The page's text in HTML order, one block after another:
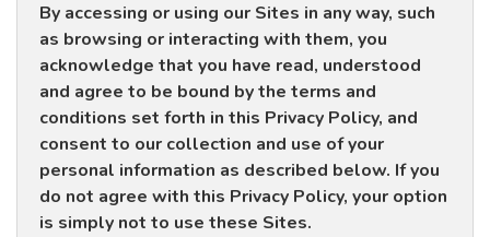
By accessing or using our Sites in any way, such
as browsing or interacting with them, you
acknowledge that you have read, understood
and agree to be bound by the terms and
conditions set forth in this Privacy Policy, and
consent to our collection and use of your
personal information as described below. If you
do not agree with this Privacy Policy, your option
is simply not to use these Sites.